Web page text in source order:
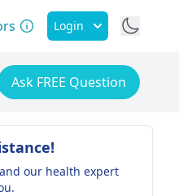
Login
Ask FREE Question
our health expert